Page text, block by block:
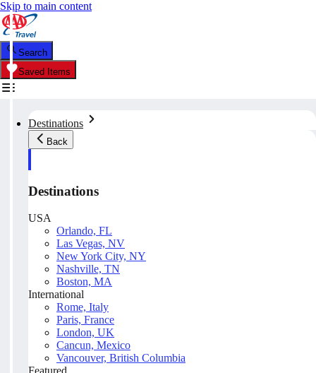
Skip to main content
Search
Saved Items
Destinations
Back
Destinations
USA
Orlando, FL
Las Vegas, NV
New York City, NY
Nashville, TN
Boston, MA
International
Rome, Italy
Paris, France
London, UK
Cancun, Mexico
Vancouver, British Columbia